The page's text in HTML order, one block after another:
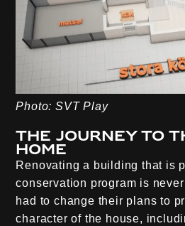
Photo: SVT Play
The journey to
home
Renovating a building that is
conservation program is
had to change their plans to
character of the house,